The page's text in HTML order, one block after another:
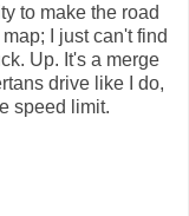
to make the road
I just can't find
Up. It's a merge
drive like I do,
speed limit.